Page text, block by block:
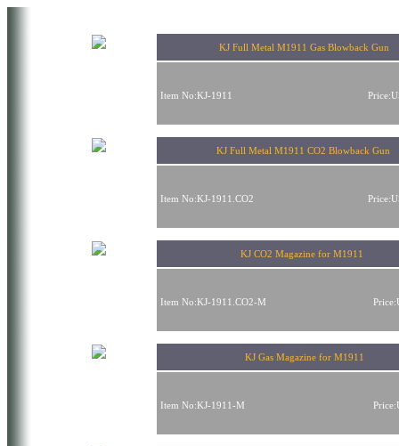
KJ Full Metal M1911 Gas Blowback Gun
Item No:KJ-1911
KJ Full Metal M1911 CO2 Blowback Gun
Item No:KJ-1911.CO2
KJ CO2 Magazine for M1911
Item No:KJ-1911.CO2-M
KJ Gas Magazine for M1911
Item No:KJ-1911-M